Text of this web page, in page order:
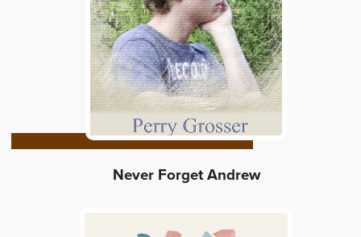
Never Forget Andrew